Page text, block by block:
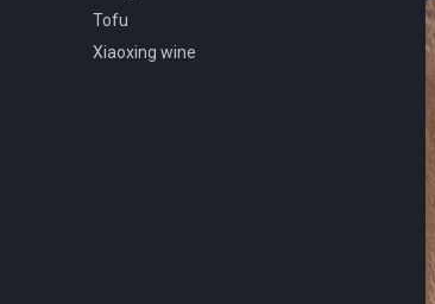
Tofu
Xiaoxing wine